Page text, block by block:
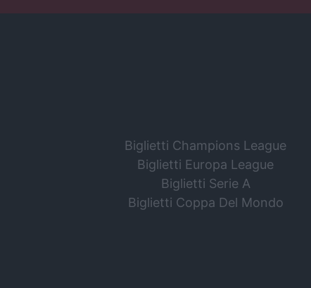
Biglietti Champions League
Biglietti Europa League
Biglietti Serie A
Biglietti Coppa Del Mondo